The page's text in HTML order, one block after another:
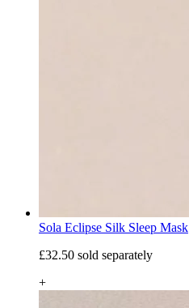
Sola Eclipse Silk Sleep Mask
£32.50 sold separately
+